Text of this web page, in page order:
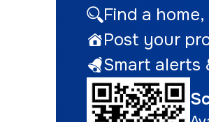
Find a home
Post your
Smart alerts